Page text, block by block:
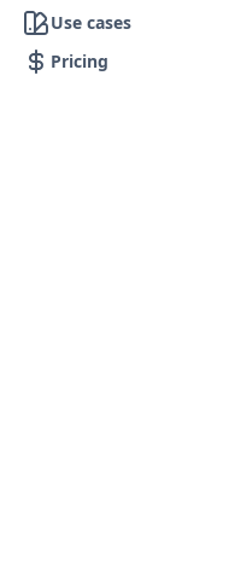
Use cases
Pricing